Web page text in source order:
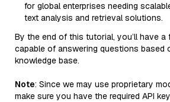
for global enterprises needing
text analysis and retrieval solutions.
By the end of this tutorial, you’ll have
capable of answering questions based
knowledge base.
Note: Since we may use proprietary
make sure you have the required API